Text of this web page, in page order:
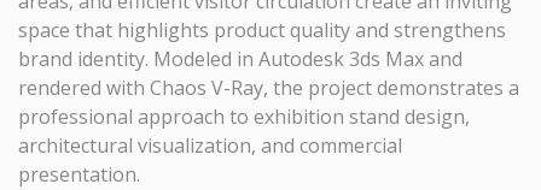
space that highlights product quality and strengthens
brand identity. Modeled in Autodesk 3ds Max and
rendered with Chaos V-Ray, the project demonstrates a
professional approach to exhibition stand design,
architectural visualization, and commercial
presentation.